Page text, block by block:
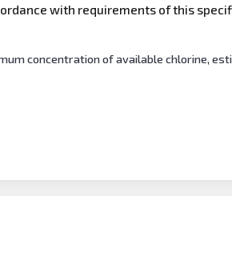
with requirements of this
concentration of available chlorine,